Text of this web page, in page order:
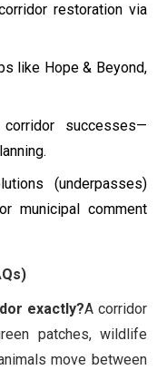
restoration via
like Hope & Beyond,
successes—
(underpasses)
municipal comment
exactly?A corridor
patches, wildlife
move between